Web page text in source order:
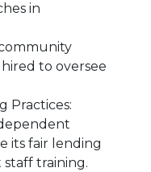
in
to oversee
Practices:
its fair lending
training.